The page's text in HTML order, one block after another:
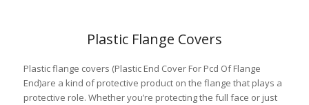
Plastic Flange Covers
Plastic flange covers (Plastic End Cover For Pcd Of Flange
End)are a kind of protective product on the flange that plays a
protective role. Whether you’re protecting the full face or just